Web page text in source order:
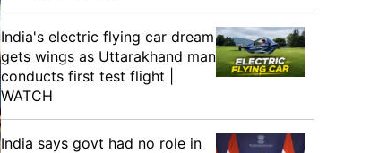
India's electric flying car dream
gets wings as Uttarakhand man
conducts first test flight |
WATCH
India says govt had no role in